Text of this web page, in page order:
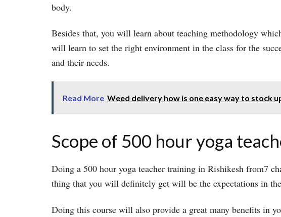
body.
Besides that, you will learn about teaching methodology
will learn to set the right environment in the class for the
and their needs.
Read More Weed delivery how is one easy way to stock
Scope of 500 hour yoga
Doing a 500 hour yoga teacher training in Rishikesh from7
thing that you will definitely get will be the expectations in
Doing this course will also provide a great many benefits in